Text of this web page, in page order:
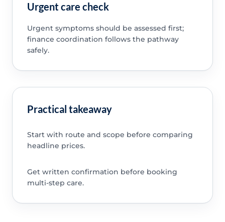
Urgent care check
Urgent symptoms should be assessed first;
finance coordination follows the pathway
safely.
Practical takeaway
Start with route and scope before comparing
headline prices.
Get written confirmation before booking
multi-step care.